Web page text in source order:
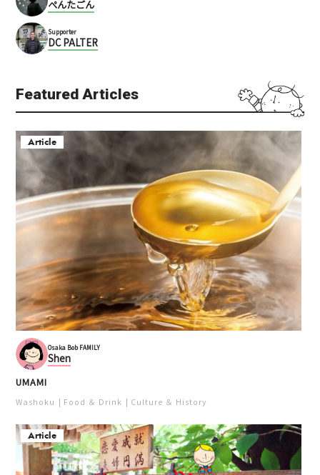
ぺんたごん
Supporter
DC PALTER
Featured Articles
Article
Osaka Bob FAMILY
Shen
UMAMI
Washoku Food ＆ Drink Culture ＆ History
Article